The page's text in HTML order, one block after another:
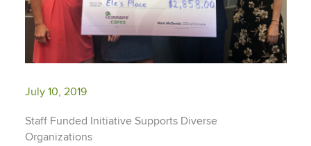
July 10, 2019
Staff Funded Initiative Supports Diverse
Organizations